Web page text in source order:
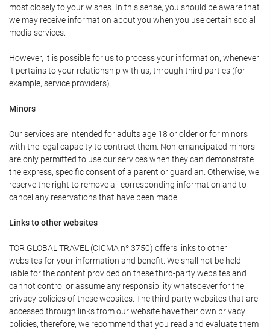
most closely to your wishes. In this sense, you should be aware that
we may receive information about you when you use certain social
media services.
However, it is possible for us to process your information, whenever
it pertains to your relationship with us, through third parties (for
example, service providers).
Minors
Our services are intended for adults age 18 or older or for minors
with the legal capacity to contract them. Non-emancipated minors
are only permitted to use our services when they can demonstrate
the express, specific consent of a parent or guardian. Otherwise, we
reserve the right to remove all corresponding information and to
cancel any reservations that have been made.
Links to other websites
TOR GLOBAL TRAVEL (CICMA nº 3750) offers links to other
websites for your information and benefit. We shall not be held
liable for the content provided on these third-party websites and
cannot control or assume any responsibility whatsoever for the
privacy policies of these websites. The third-party websites that are
accessed through links from our website have their own privacy
policies; therefore, we recommend that you read and evaluate them